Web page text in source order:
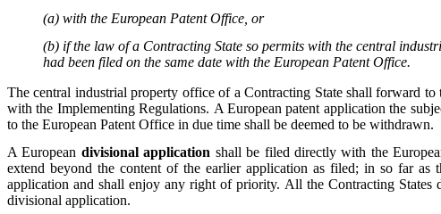
(a) with the European Patent Office, or
(b) if the law of a Contracting State so permits with the central
had been filed on the same date with the European Patent Office.
The central industrial property office of a Contracting State shall forward
with the Implementing Regulations. A European patent application the
to the European Patent Office in due time shall be deemed to be withdrawn.
A European divisional application shall be filed directly with the
extend beyond the content of the earlier application as filed; in so far
application and shall enjoy any right of priority. All the Contracting States
divisional application.